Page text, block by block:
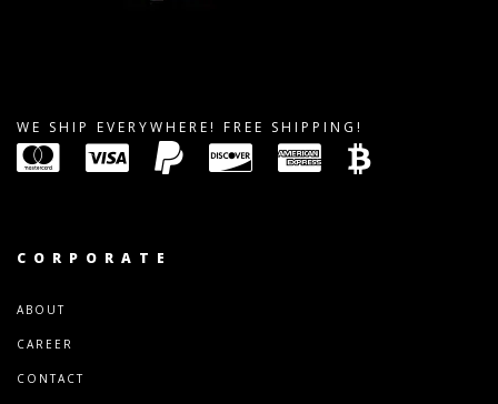
WE SHIP EVERYWHERE! FREE SHIPPING!
CORPORATE
ABOUT
CAREER
CONTACT